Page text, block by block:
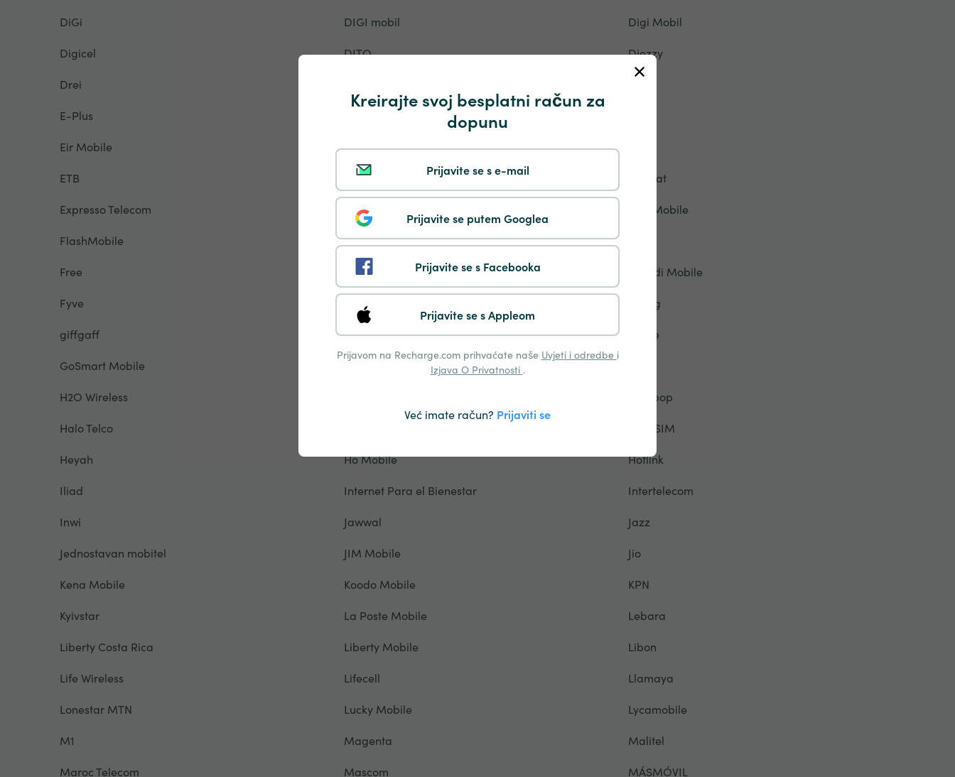
Kreirajte svoj besplatni račun za
dopunu
Prijavite se s e-mail
Prijavite se putem Googlea
Prijavite se s Facebooka
Prijavite se s Appleom
Prijavom na Recharge.com prihvaćate naše Uvjeti i odredbe i
Izjava O Privatnosti .
Već imate račun? Prijaviti se
DiGi
DIGI mobil
Digi Mobil
Digicel
DITO
Djezzy
Drei
E-Plus
Eir Mobile
Entel
ETB
Ethiotelecom
Etisalat
Expresso Telecom
Fastweb
Five Mobile
FlashMobile
Flow
Free
Freedom Mobile
Friendi Mobile
Fyve
Gamcel
Georg
giffgaff
Glo
Globe
GoSmart Mobile
Grameenphone
H2O Wireless
Halebop
Halo Telco
HelloSIM
Heyah
Ho Mobile
Hotlink
Iliad
Internet Para el Bienestar
Intertelecom
Inwi
Jawwal
Jazz
Jednostavan mobitel
JIM Mobile
Jio
Kena Mobile
Koodo Mobile
KPN
Kyivstar
La Poste Mobile
Lebara
Liberty Costa Rica
Liberty Mobile
Libon
Life Wireless
Lifecell
Llamaya
Lonestar MTN
Lucky Mobile
Lycamobile
M1
Magenta
Malitel
Maroc Telecom
Mascom
MÁSMÓVIL